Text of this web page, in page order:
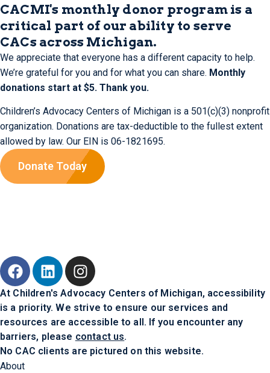
CACMI's monthly donor program is a
critical part of our ability to serve
CACs across Michigan.
We appreciate that everyone has a different capacity to help.
We’re grateful for you and for what you can share. Monthly
donations start at $5. Thank you.
Children’s Advocacy Centers of Michigan is a 501(c)(3) nonprofit
organization. Donations are tax-deductible to the fullest extent
allowed by law. Our EIN is 06-1821695.
Donate Today
At Children's Advocacy Centers of Michigan, accessibility
is a priority. We strive to ensure our services and
resources are accessible to all. If you encounter any
barriers, please contact us.
No CAC clients are pictured on this website.
About